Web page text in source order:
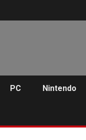
PC Nintendo